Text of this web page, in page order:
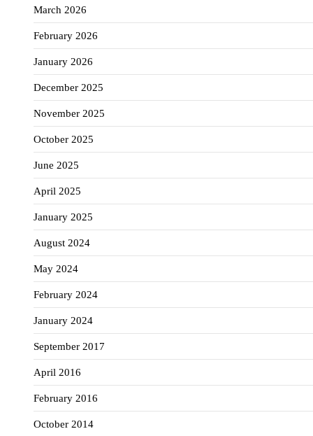
March 2026
February 2026
January 2026
December 2025
November 2025
October 2025
June 2025
April 2025
January 2025
August 2024
May 2024
February 2024
January 2024
September 2017
April 2016
February 2016
October 2014